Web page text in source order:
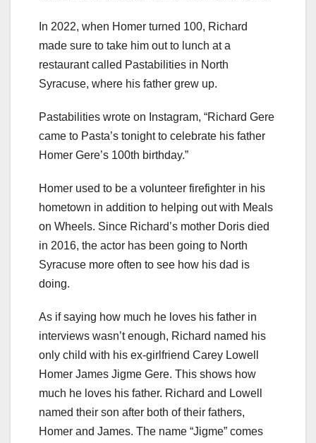
In 2022, when Homer turned 100, Richard
made sure to take him out to lunch at a
restaurant called Pastabilities in North
Syracuse, where his father grew up.
Pastabilities wrote on Instagram, “Richard Gere
came to Pasta’s tonight to celebrate his father
Homer Gere’s 100th birthday.”
Homer used to be a volunteer firefighter in his
hometown in addition to helping out with Meals
on Wheels. Since Richard’s mother Doris died
in 2016, the actor has been going to North
Syracuse more often to see how his dad is
doing.
As if saying how much he loves his father in
interviews wasn’t enough, Richard named his
only child with his ex-girlfriend Carey Lowell
Homer James Jigme Gere. This shows how
much he loves his father. Richard and Lowell
named their son after both of their fathers,
Homer and James. The name “Jigme” comes